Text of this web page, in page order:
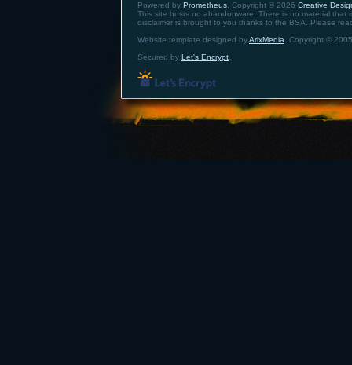
Powered by Prometheus . Copyright © 2026 Creative
This site hosts no abandonware. There is no material that
disclaimer is brought to you thanks to the BSA. Please
Website template designed byArixMedia . Copyright ©
Secured by Let's Encrypt